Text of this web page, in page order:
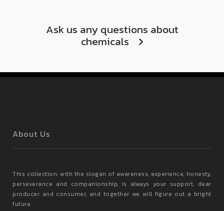
Ask us any questions about
chemicals
About Us
This collection, with the slogan of awareness, experience, honesty,
perseverance and companionship, is always your support, dear
producer and consumer, and together we will figure out a bright
future.